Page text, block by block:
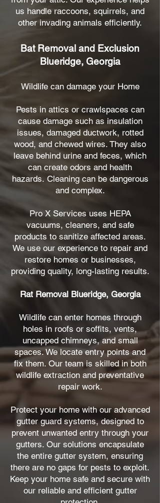
us handle raccoons, squirrels, and
other invading animals efficiently.
Bat Removal and Exclusion
Blueridge, Georgia
Wildlife can damage your Home
Pests in attics or crawlspaces can
cause damage such as insulation
issues, damaged ductwork, rotted
wood, and chewed wires. They also
leave behind urine and feces, which
can create odors and health
hazards. Cleaning can be dangerous
and complex.
Pro X Services uses HEPA
vacuums, cleaners, and safe
products to sanitize affected areas.
We use our experience to repair and
restore homes or businesses,
providing quality, long-lasting results.
Rat Removal Blueridge, Georgia
Wildlife can enter homes through
holes in roofs or soffits, vents,
uncapped chimneys, and small
spaces. We locate entry points and
fix them. Our team is skilled in both
wildlife extraction and preventative
repair work.
Protect your home with our advanced
gutter guard systems, designed to
prevent unwanted entry through your
gutters. Our solutions encapsulate
the entire gutter system, ensuring
there are no gaps for pests to exploit.
Keep your home safe and secure with
our reliable and efficient gutter